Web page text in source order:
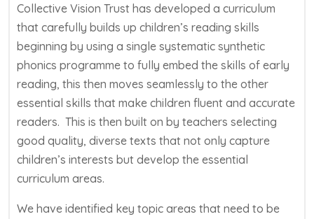
Collective Vision Trust has developed a curriculum
that carefully builds up children’s reading skills
beginning by using a single systematic synthetic
phonics programme to fully embed the skills of early
reading, this then moves seamlessly to the other
essential skills that make children fluent and accurate
readers. This is then built on by teachers selecting
good quality, diverse texts that not only capture
children’s interests but develop the essential
curriculum areas.
We have identified key topic areas that need to be